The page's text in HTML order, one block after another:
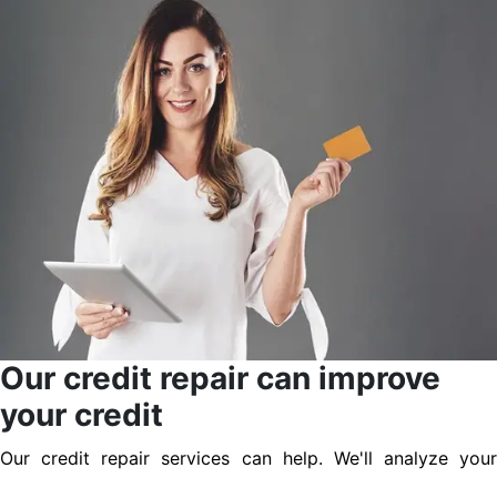
Our credit repair can improve
your credit
Our credit repair services can help. We'll analyze your